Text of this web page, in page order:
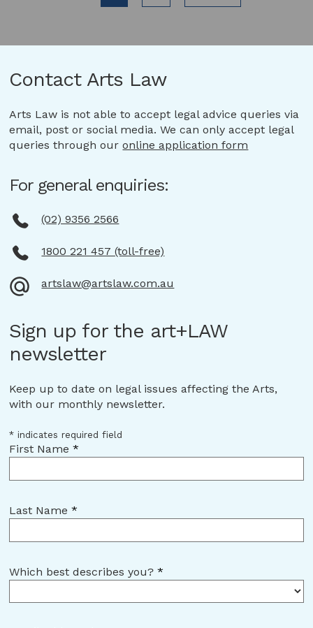
people
support
rule
of
law
artists
Contact Arts Law
Arts Law is not able to accept legal advice queries via
email, post or social media. We can only accept legal
queries through ouronline application form
For general enquiries:
(02) 9356 2566
1800 221 457 (toll-free)
artslaw@artslaw.com.au
Sign up for the art+LAW
newsletter
Keep up to date on legal issues affecting the Arts,
with our monthly newsletter.
* indicates required field
First Name*
Last Name*
Which best describes you?*